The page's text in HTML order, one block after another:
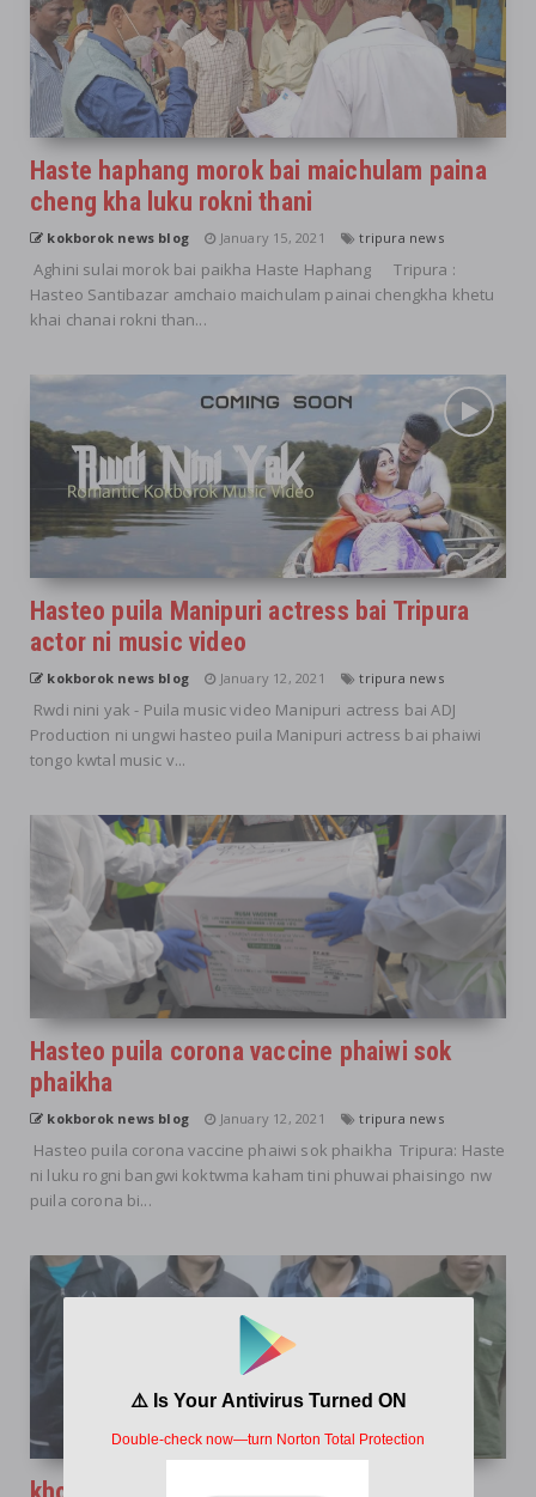
Haste haphang morok bai maichulam paina
cheng kha luku rokni thani
kokborok news blog January 15, 2021 tripura news
Aghini sulai morok bai paikha Haste Haphang Tripura :
Hasteo Santibazar amchaio maichulam painai chengkha khetu
khai chanai rokni than...
Hasteo puila Manipuri actress bai Tripura
actor ni music video
kokborok news blog January 12, 2021 tripura news
Rwdi nini yak - Puila music video Manipuri actress bai ADJ
Production ni ungwi hasteo puila Manipuri actress bai phaiwi
tongo kwtal music v...
Hasteo puila corona vaccine phaiwi sok
phaikha
kokborok news blog January 12, 2021 tripura news
Hasteo puila corona vaccine phaiwi sok phaikha Tripura: Haste
ni luku rogni bangwi koktwma kaham tini phuwai phaisingo nw
puila corona bi...